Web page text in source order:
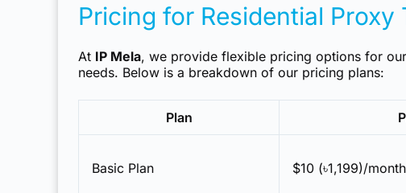
Pricing for Residential Proxy
At IP Mela, we provide flexible pricing options for our
needs. Below is a breakdown of our pricing plans:
Plan
Basic Plan $10 (৳1,199)/month